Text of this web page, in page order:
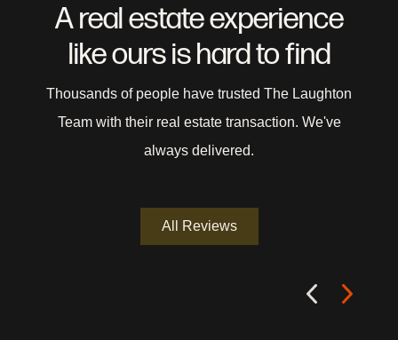
A real estate experience
like ours is hard to find
Thousands of people have trusted The Laughton
Team with their real estate transaction. We've
always delivered.
All Reviews